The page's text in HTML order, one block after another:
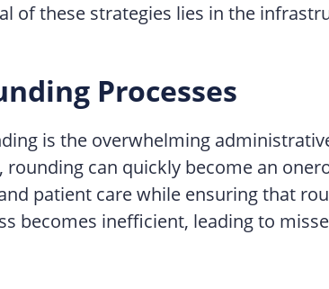
of these strategies lies in the
Processes
is the overwhelming
can quickly become an
patient care while ensuring that
becomes inefficient, leading to